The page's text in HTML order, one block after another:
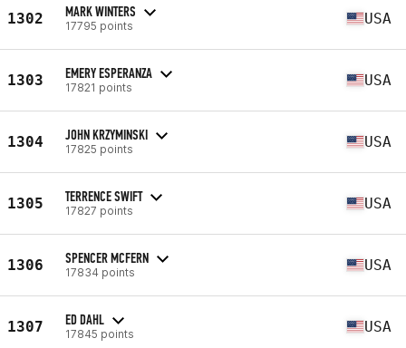
1302 MARK WINTERS
17795 points USA
1303 EMERY ESPERANZA
17821 points USA
1304 JOHN KRZYMINSKI
17825 points USA
1305 TERRENCE SWIFT
17827 points USA
1306 SPENCER MCFERN
17834 points USA
1307 ED DAHL
17845 points USA